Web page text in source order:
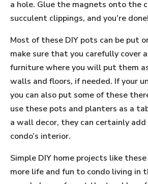
a hole. Glue the magnets onto the
succulent clippings, and you’re done!
Most of these DIY pots can be put
make sure that you carefully cover
furniture where you will put them
walls and floors, if needed. If your
you can also put some of these
use these pots and planters as a
a wall decor, they can certainly
condo’s interior.
Simple DIY home projects like
more life and fun to condo living in